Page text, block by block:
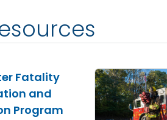
Fatality
and
Program